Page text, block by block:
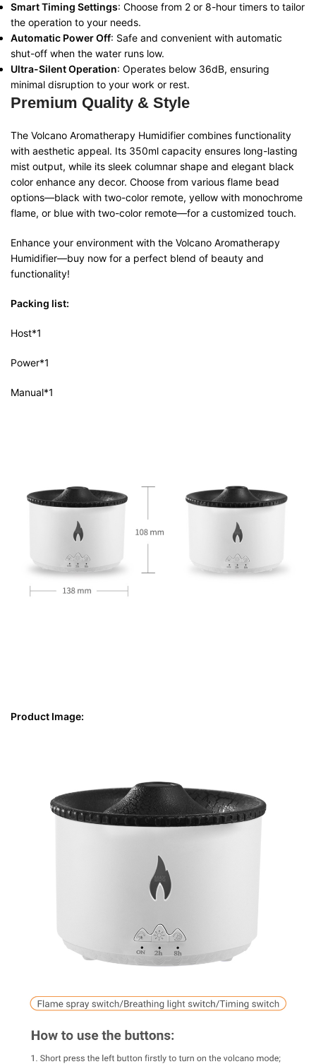
Smart Timing Settings: Choose from 2 or 8-hour timers to tailor
the operation to your needs.
Automatic Power Off: Safe and convenient with automatic
shut-off when the water runs low.
Ultra-Silent Operation: Operates below 36dB, ensuring
minimal disruption to your work or rest.
Premium Quality & Style
The Volcano Aromatherapy Humidifier combines functionality
with aesthetic appeal. Its 350ml capacity ensures long-lasting
mist output, while its sleek columnar shape and elegant black
color enhance any decor. Choose from various flame bead
options—black with two-color remote, yellow with monochrome
flame, or blue with two-color remote—for a customized touch.
Enhance your environment with the Volcano Aromatherapy
Humidifier—buy now for a perfect blend of beauty and
functionality!
Packing list:
Host*1
Power*1
Manual*1
Product Image: